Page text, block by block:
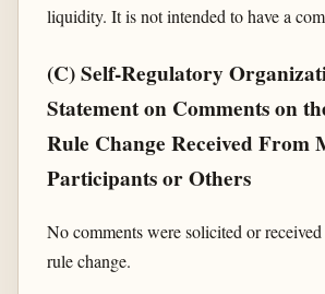
liquidity. It is not intended to have a
(C) Self-Regulatory
Statement on Comments on
Rule Change Received From
Participants or Others
No comments were solicited or
rule change.